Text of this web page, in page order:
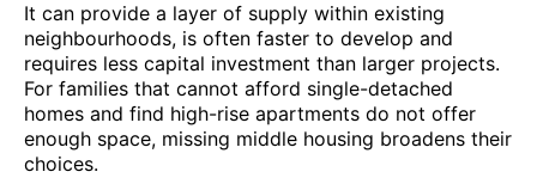
It can provide a layer of supply within existing
neighbourhoods, is often faster to develop and
requires less capital investment than larger projects.
For families that cannot afford single-detached
homes and find high-rise apartments do not offer
enough space, missing middle housing broadens their
choices.